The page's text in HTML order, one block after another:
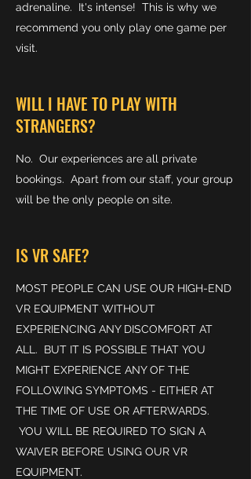
adrenaline. It's intense! This is why we
recommend you only play one game per
visit.
WILL I HAVE TO PLAY WITH
STRANGERS?
No. Our experiences are all private
bookings. Apart from our staff, your group
will be the only people on site.
IS VR SAFE?
MOST PEOPLE CAN USE OUR HIGH-END
VR EQUIPMENT WITHOUT
EXPERIENCING ANY DISCOMFORT AT
ALL. BUT IT IS POSSIBLE THAT YOU
MIGHT EXPERIENCE ANY OF THE
FOLLOWING SYMPTOMS - EITHER AT
THE TIME OF USE OR AFTERWARDS.
YOU WILL BE REQUIRED TO SIGN A
WAIVER BEFORE USING OUR VR
EQUIPMENT.